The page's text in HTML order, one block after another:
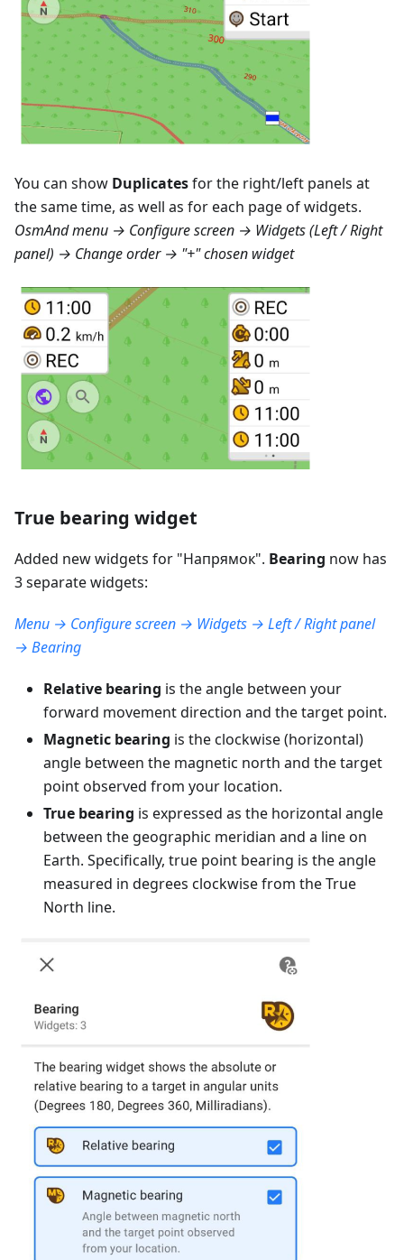
You can show Duplicatesfor the right/left panels at
the same time, as well as for each page of widgets.
OsmAnd menu → Configure screen → Widgets (Left / Right
panel) → Change order → "+" chosen widget
True bearing widget
Added new widgets for "Напрямок". Bearing now has
3 separate widgets:
Menu → Configure screen → Widgets → Left / Right panel
→ Bearing
Relative bearing is the angle between your
forward movement direction and the target point.
Magnetic bearing is the clockwise (horizontal)
angle between the magnetic north and the target
point observed from your location.
True bearing is expressed as the horizontal angle
between the geographic meridian and a line on
Earth. Specifically, true point bearing is the angle
measured in degrees clockwise from the True
North line.